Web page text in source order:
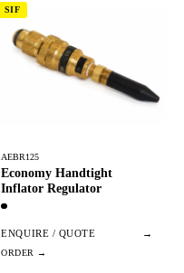
SIF
AEBR125
Economy Handtight
Inflator Regulator
ENQUIRE / QUOTE →